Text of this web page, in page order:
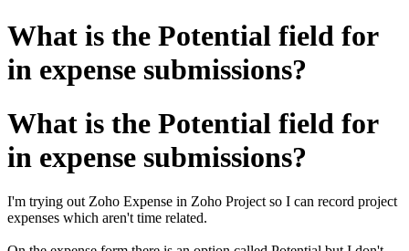
What is the Potential field for
in expense submissions?
What is the Potential field for
in expense submissions?
I'm trying out Zoho Expense in Zoho Project so I can record project
expenses which aren't time related.